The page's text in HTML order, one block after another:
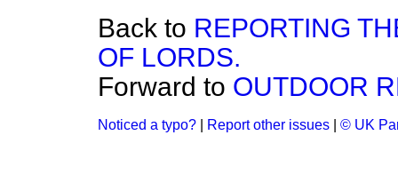
Back to REPORTING
OF LORDS.
Forward to OUTDOOR
Noticed a typo? Report other issues © UK